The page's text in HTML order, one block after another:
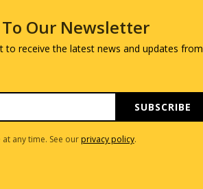
Our Newsletter
to receive the latest news and updates from
SUBSCRIBE
any time. See ourprivacy policy.